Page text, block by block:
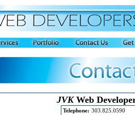
JVKWeb
Telephone: 303.825.0590